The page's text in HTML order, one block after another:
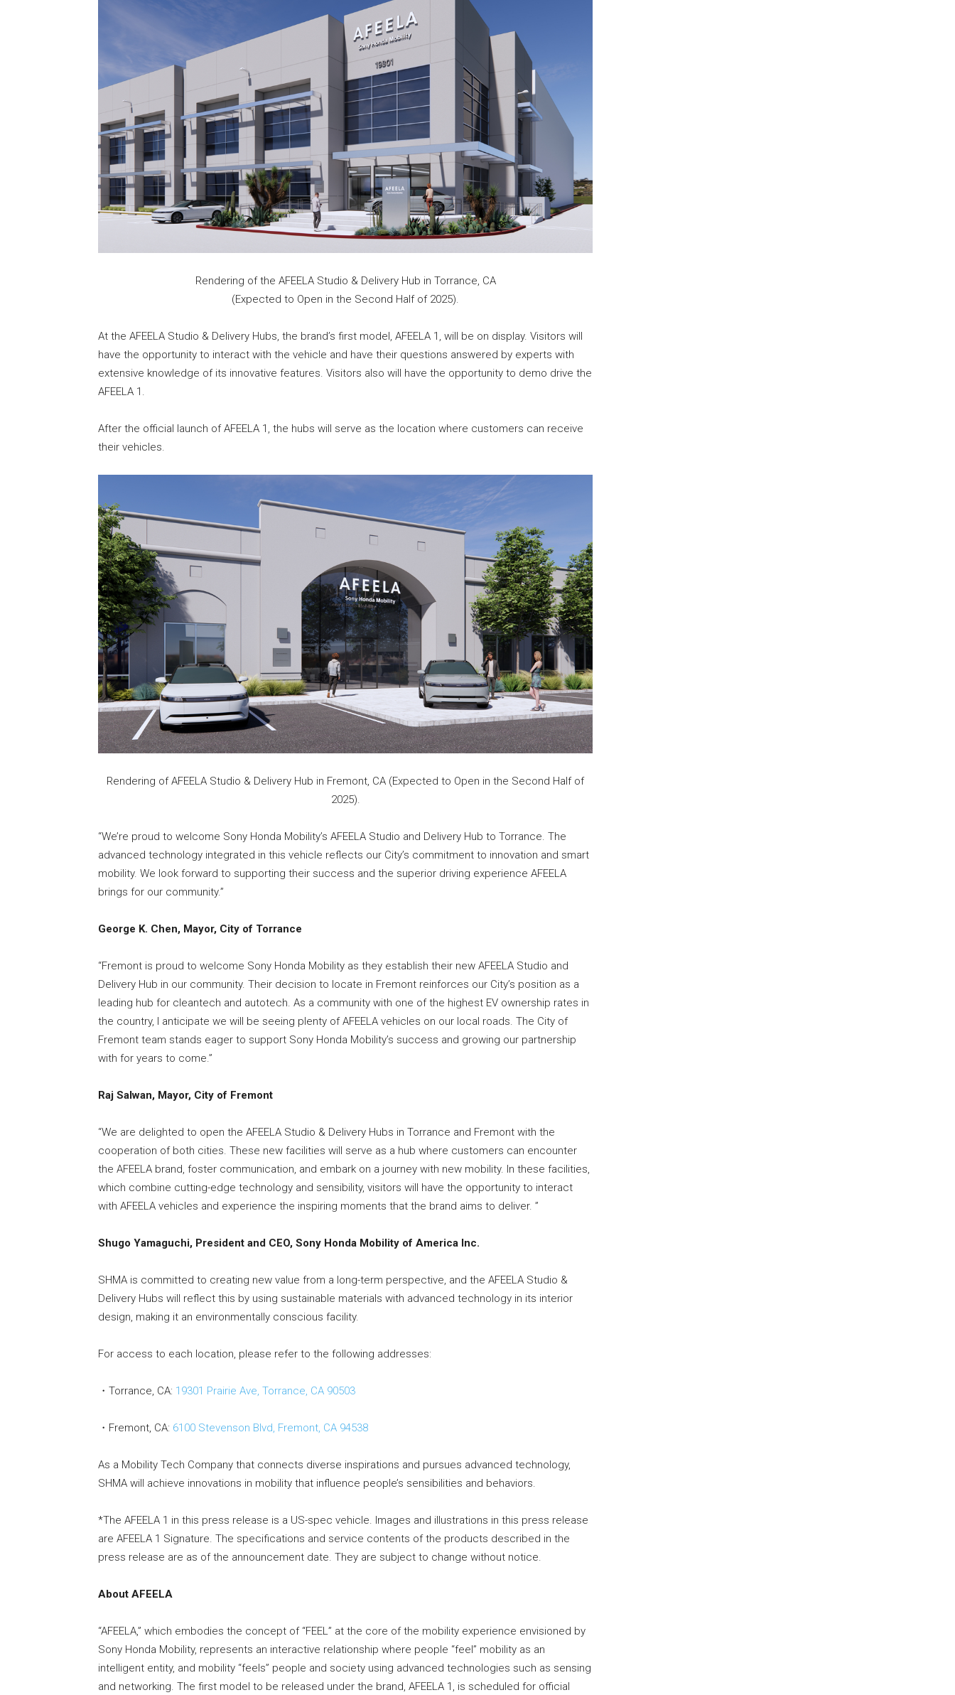
Rendering of the AFEELA Studio & Delivery Hub in Torrance, CA
(Expected to Open in the Second Half of 2025).
At the AFEELA Studio & Delivery Hubs, the brand’s first model, AFEELA 1, will be on display. Visitors will
have the opportunity to interact with the vehicle and have their questions answered by experts with
extensive knowledge of its innovative features. Visitors also will have the opportunity to demo drive the
AFEELA 1.
After the official launch of AFEELA 1, the hubs will serve as the location where customers can receive
their vehicles.
Rendering of AFEELA Studio & Delivery Hub in Fremont, CA (Expected to Open in the Second Half of
2025).
“We’re proud to welcome Sony Honda Mobility’s AFEELA Studio and Delivery Hub to Torrance. The
advanced technology integrated in this vehicle reflects our City’s commitment to innovation and smart
mobility. We look forward to supporting their success and the superior driving experience AFEELA
brings for our community.”
George K. Chen, Mayor, City of Torrance
“Fremont is proud to welcome Sony Honda Mobility as they establish their new AFEELA Studio and
Delivery Hub in our community. Their decision to locate in Fremont reinforces our City’s position as a
leading hub for cleantech and autotech. As a community with one of the highest EV ownership rates in
the country, I anticipate we will be seeing plenty of AFEELA vehicles on our local roads. The City of
Fremont team stands eager to support Sony Honda Mobility’s success and growing our partnership
with for years to come.”
Raj Salwan, Mayor, City of Fremont
“We are delighted to open the AFEELA Studio & Delivery Hubs in Torrance and Fremont with the
cooperation of both cities. These new facilities will serve as a hub where customers can encounter
the AFEELA brand, foster communication, and embark on a journey with new mobility. In these facilities,
which combine cutting-edge technology and sensibility, visitors will have the opportunity to interact
with AFEELA vehicles and experience the inspiring moments that the brand aims to deliver. ”
Shugo Yamaguchi, President and CEO, Sony Honda Mobility of America Inc.
SHMA is committed to creating new value from a long-term perspective, and the AFEELA Studio &
Delivery Hubs will reflect this by using sustainable materials with advanced technology in its interior
design, making it an environmentally conscious facility.
For access to each location, please refer to the following addresses:
・Torrance, CA: 19301 Prairie Ave, Torrance, CA 90503
・Fremont, CA: 6100 Stevenson Blvd, Fremont, CA 94538
As a Mobility Tech Company that connects diverse inspirations and pursues advanced technology,
SHMA will achieve innovations in mobility that influence people’s sensibilities and behaviors.
*The AFEELA 1 in this press release is a US-spec vehicle. Images and illustrations in this press release
are AFEELA 1 Signature. The specifications and service contents of the products described in the
press release are as of the announcement date. They are subject to change without notice.
About AFEELA
“AFEELA,” which embodies the concept of “FEEL” at the core of the mobility experience envisioned by
Sony Honda Mobility, represents an interactive relationship where people “feel” mobility as an
intelligent entity, and mobility “feels” people and society using advanced technologies such as sensing
and networking. The first model to be released under the brand, AFEELA 1, is scheduled for official